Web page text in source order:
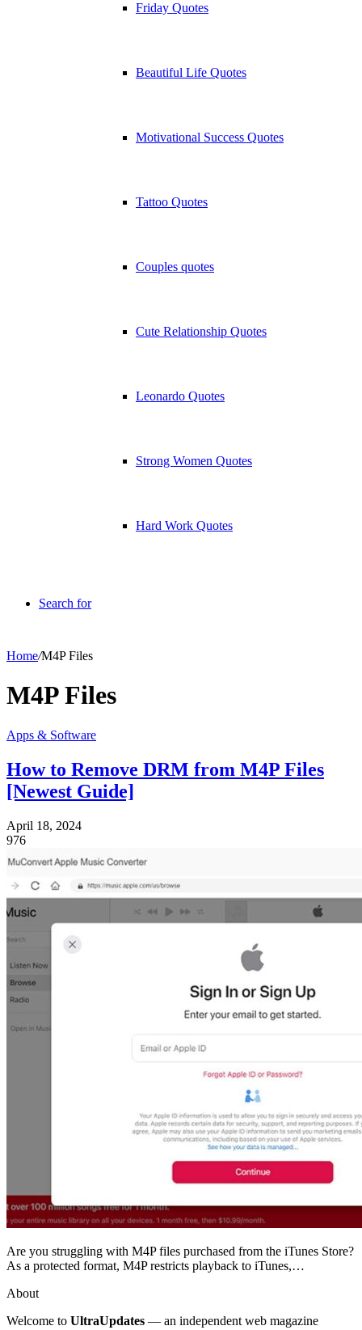
Friday Quotes
Beautiful Life Quotes
Motivational Success Quotes
Tattoo Quotes
Couples quotes
Cute Relationship Quotes
Leonardo Quotes
Strong Women Quotes
Hard Work Quotes
Search for
Home/M4P Files
M4P Files
Apps & Software
How to Remove DRM from M4P Files
[Newest Guide]
April 18, 2024
976
Are you struggling with M4P files purchased from the iTunes Store?
As a protected format, M4P restricts playback to iTunes,…
About
Welcome to UltraUpdates — an independent web magazine